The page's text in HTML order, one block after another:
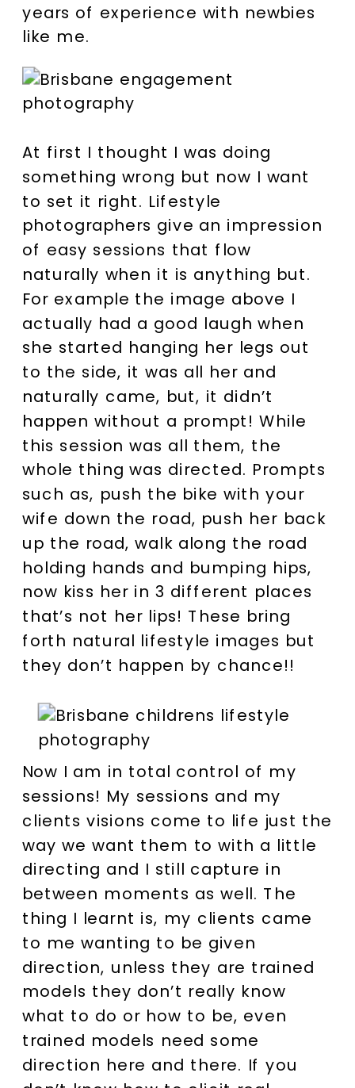
years of experience with newbies
like me.
At first I thought I was doing
something wrong but now I want
to set it right. Lifestyle
photographers give an impression
of easy sessions that flow
naturally when it is anything but.
For example the image above I
actually had a good laugh when
she started hanging her legs out
to the side, it was all her and
naturally came, but, it didn’t
happen without a prompt! While
this session was all them, the
whole thing was directed. Prompts
such as, push the bike with your
wife down the road, push her back
up the road, walk along the road
holding hands and bumping hips,
now kiss her in 3 different places
that’s not her lips! These bring
forth natural lifestyle images but
they don’t happen by chance!!
Now I am in total control of my
sessions! My sessions and my
clients visions come to life just the
way we want them to with a little
directing and I still capture in
between moments as well. The
thing I learnt is, my clients came
to me wanting to be given
direction, unless they are trained
models they don’t really know
what to do or how to be, even
trained models need some
direction here and there. If you